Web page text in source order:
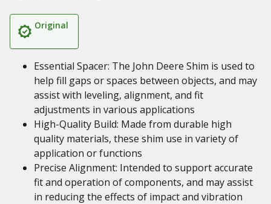
Original
Essential Spacer: The John Deere Shim is used to
help fill gaps or spaces between objects, and may
assist with leveling, alignment, and fit
adjustments in various applications
High-Quality Build: Made from durable high
quality materials, these shim use in variety of
application or functions
Precise Alignment: Intended to support accurate
fit and operation of components, and may assist
in reducing the effects of impact and vibration